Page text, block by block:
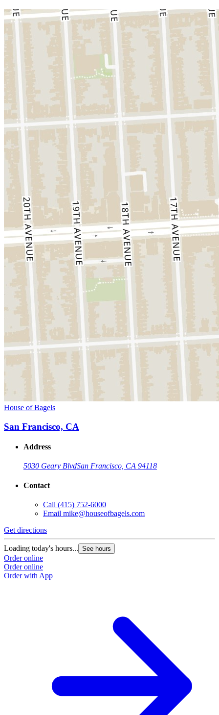
House of Bagels
San Francisco, CA
Address
5030 Geary BlvdSan Francisco, CA 94118
Contact
Call (415) 752-6000
Email mike@houseofbagels.com
Get directions
Loading today's hours... See hours
Order online
Order online
Order with App